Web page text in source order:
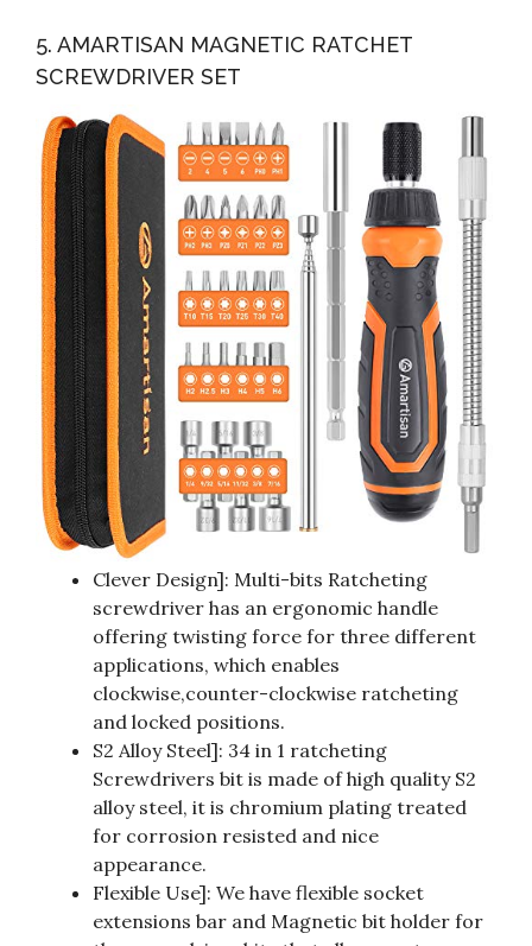
5. AMARTISAN MAGNETIC RATCHET
SCREWDRIVER SET
Clever Design]: Multi-bits Ratcheting
screwdriver has an ergonomic handle
offering twisting force for three different
applications, which enables
clockwise,counter-clockwise ratcheting
and locked positions.
S2 Alloy Steel]: 34 in 1 ratcheting
Screwdrivers bit is made of high quality S2
alloy steel, it is chromium plating treated
for corrosion resisted and nice
appearance.
Flexible Use]: We have flexible socket
extensions bar and Magnetic bit holder for